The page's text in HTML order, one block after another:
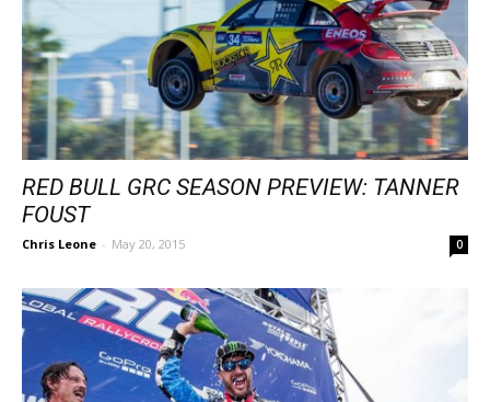
RED BULL GRC SEASON PREVIEW: TANNER
FOUST
Chris Leone - May 20, 2015 0